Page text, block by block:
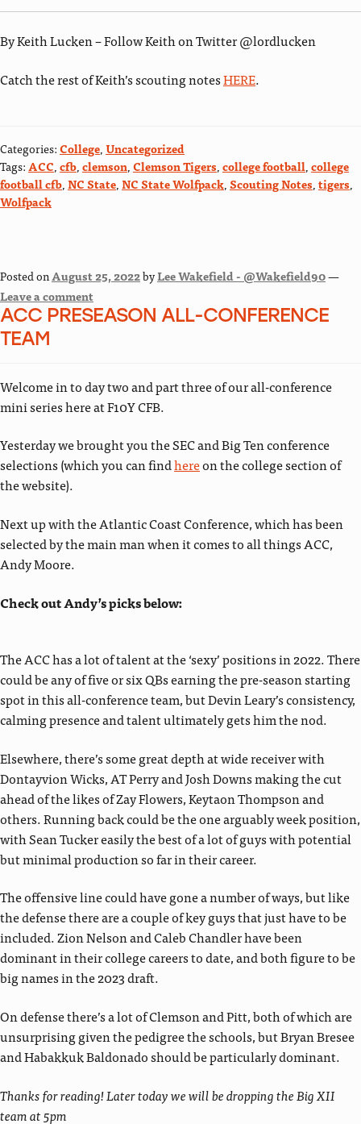
By Keith Lucken – Follow Keith on Twitter @lordlucken
Catch the rest of Keith’s scouting notesHERE.
Categories:College,Uncategorized
Tags:ACC,cfb,clemson,Clemson Tigers,college football,college
football cfb,NC State,NC State Wolfpack,Scouting Notes,tigers,
Wolfpack
Posted onAugust 25, 2022byLee Wakefield - @Wakefield90—
Leave a comment
ACC PRESEASON ALL-CONFERENCE
TEAM
Welcome in to day two and part three of our all-conference
mini series here at F10Y CFB.
Yesterday we brought you the SEC and Big Ten conference
selections (which you can findhereon the college section of
the website).
Next up with the Atlantic Coast Conference, which has been
selected by the main man when it comes to all things ACC,
Andy Moore.
Check out Andy’s picks below:
The ACC has a lot of talent at the ‘sexy’ positions in 2022. There
could be any of five or six QBs earning the pre-season starting
spot in this all-conference team, but Devin Leary’s consistency,
calming presence and talent ultimately gets him the nod.
Elsewhere, there’s some great depth at wide receiver with
Dontayvion Wicks, AT Perry and Josh Downs making the cut
ahead of the likes of Zay Flowers, Keytaon Thompson and
others. Running back could be the one arguably week position,
with Sean Tucker easily the best of a lot of guys with potential
but minimal production so far in their career.
The offensive line could have gone a number of ways, but like
the defense there are a couple of key guys that just have to be
included. Zion Nelson and Caleb Chandler have been
dominant in their college careers to date, and both figure to be
big names in the 2023 draft.
On defense there’s a lot of Clemson and Pitt, both of which are
unsurprising given the pedigree the schools, but Bryan Bresee
and Habakkuk Baldonado should be particularly dominant.
Thanks for reading! Later today we will be dropping the Big XII
team at 5pm